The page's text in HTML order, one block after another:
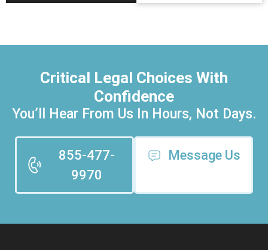
Critical Legal Choices With
Confidence
You’ll Hear From Us In Hours, Not Days.
855-477-
9970
Message Us